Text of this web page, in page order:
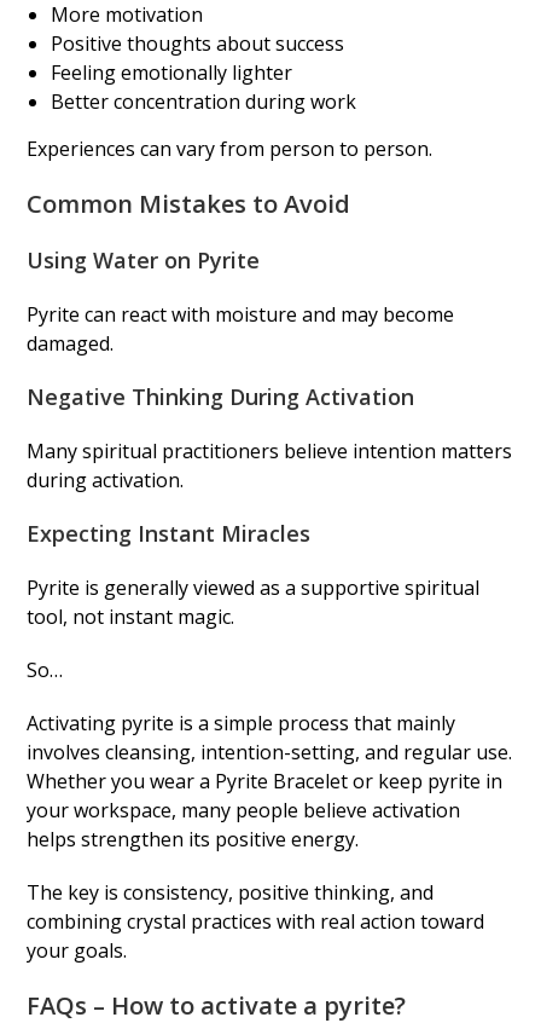
More motivation
Positive thoughts about success
Feeling emotionally lighter
Better concentration during work
Experiences can vary from person to person.
Common Mistakes to Avoid
Using Water on Pyrite
Pyrite can react with moisture and may become
damaged.
Negative Thinking During Activation
Many spiritual practitioners believe intention matters
during activation.
Expecting Instant Miracles
Pyrite is generally viewed as a supportive spiritual
tool, not instant magic.
So…
Activating pyrite is a simple process that mainly
involves cleansing, intention-setting, and regular use.
Whether you wear a Pyrite Bracelet or keep pyrite in
your workspace, many people believe activation
helps strengthen its positive energy.
The key is consistency, positive thinking, and
combining crystal practices with real action toward
your goals.
FAQs – How to activate a pyrite?